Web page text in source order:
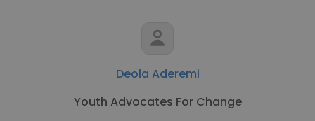
Deola Aderemi
Youth Advocates For Change